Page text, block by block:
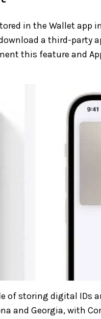
in the Wallet app
a third-party
this feature and
of storing digital IDs
and Georgia, with